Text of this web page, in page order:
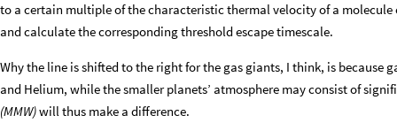
to a certain multiple of the characteristic thermal velocity of a
and calculate the corresponding threshold escape timescale.
Why the line is shifted to the right for the gas giants, I think, is because
and Helium, while the smaller planets’ atmosphere may consist of
(MMW)will thus make a difference.